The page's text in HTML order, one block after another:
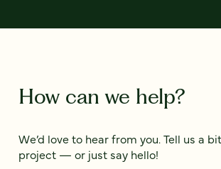
How can we help?
We’d love to hear from you. Tell us a
project — or just say hello!